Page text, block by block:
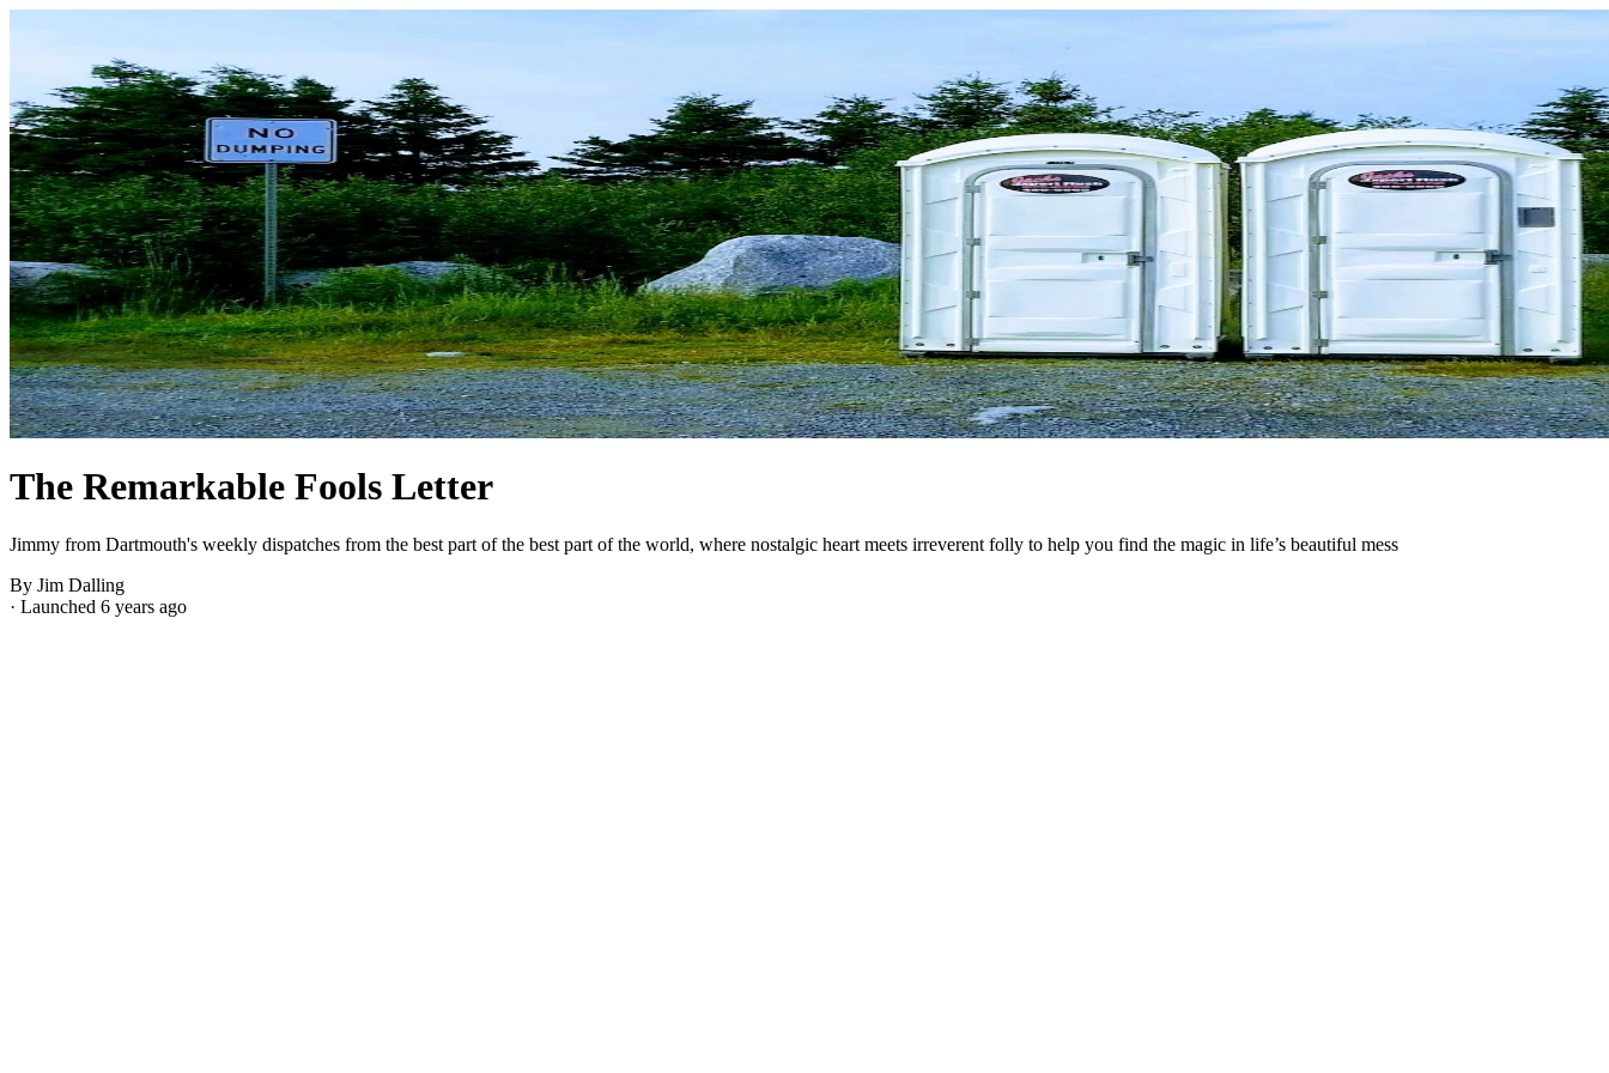
The Remarkable Fools Letter
Jimmy from Dartmouth's weekly dispatches from the best part of the best part of the world, where nostalgic heart meets irreverent folly to help you find the magic in life’s beautiful mess
By Jim Dalling
· Launched 6 years ago